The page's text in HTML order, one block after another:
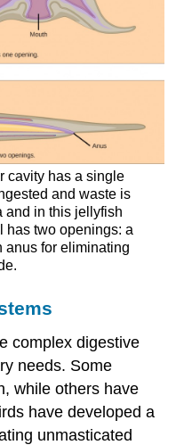
cavity has a single
and waste is
and in this jellyfish
has two openings: a
anus for eliminating
complex digestive
needs. Some
while others have
have developed a
unmasticated